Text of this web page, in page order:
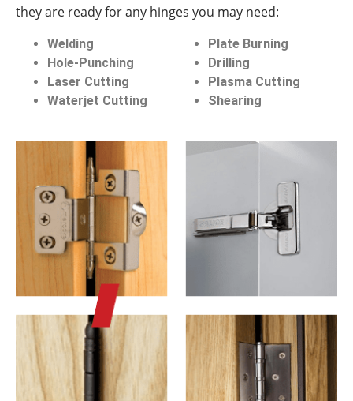
they are ready for any hinges you may need:
Welding
Hole-Punching
Laser Cutting
Waterjet Cutting
Plate Burning
Drilling
Plasma Cutting
Shearing